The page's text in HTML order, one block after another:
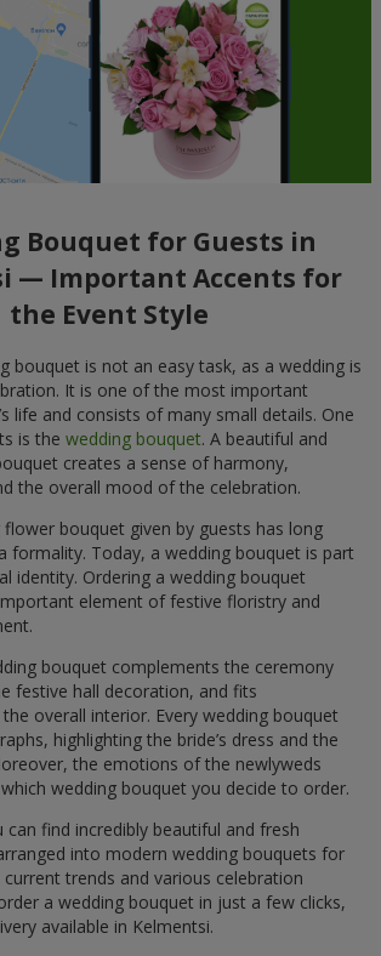
Bouquet for Guests in
— Important Accents for
the Event Style
bouquet is not an easy task, as a wedding is
It is one of the most important
life and consists of many small details. One
is the wedding bouquet. A beautiful and
creates a sense of harmony,
the overall mood of the celebration.
flower bouquet given by guests has long
formality. Today, a wedding bouquet is part
identity. Ordering a wedding bouquet
element of festive floristry and
bouquet complements the ceremony
festive hall decoration, and fits
overall interior. Every wedding bouquet
highlighting the bride’s dress and the
the emotions of the newlyweds
wedding bouquet you decide to order.
can find incredibly beautiful and fresh
into modern wedding bouquets for
trends and various celebration
a wedding bouquet in just a few clicks,
available in Kelmentsi.